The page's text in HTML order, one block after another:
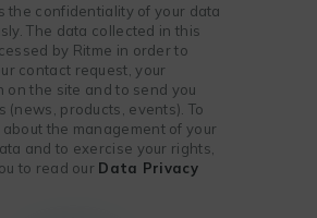
the confidentiality of your data
The data collected in this
by Ritme in order to
contact request, your
on the site and to send you
(news, products, events). To
the management of your
and to exercise your rights,
to read our Data Privacy